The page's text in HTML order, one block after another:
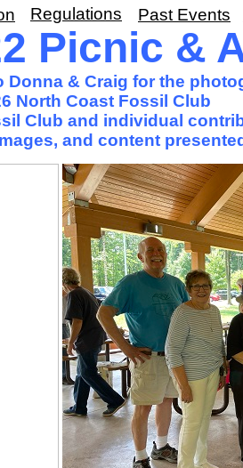
Picnic &
Donna & Craig for the
North Coast Fossil Club
Club and individual
and content
Past Events
Regulations